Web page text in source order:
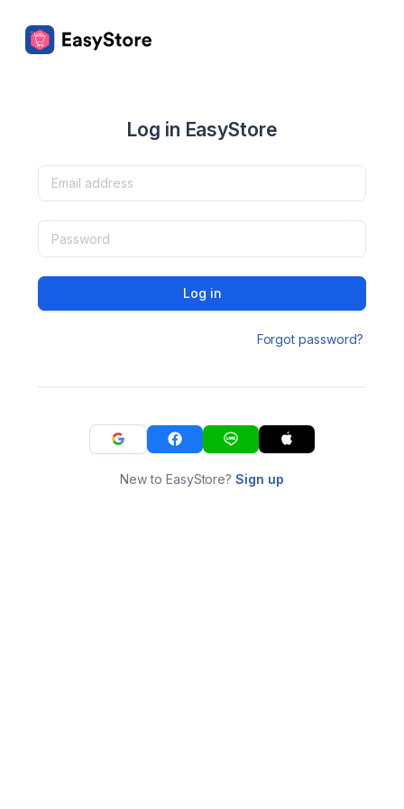
Log in EasyStore
Log in
Forgot password?
New to EasyStore?Sign up